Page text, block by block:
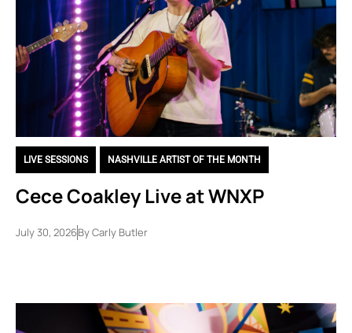
LIVE SESSIONS NASHVILLE ARTIST OF THE MONTH
Cece Coakley Live at WNXP
July 30, 2026ByCarly Butler